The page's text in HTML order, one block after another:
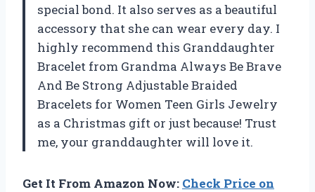
special bond. It also serves as a beautiful
accessory that she can wear every day. I
highly recommend this Granddaughter
Bracelet from Grandma Always Be Brave
And Be Strong Adjustable Braided
Bracelets for Women Teen Girls Jewelry
as a Christmas gift or just because! Trust
me, your granddaughter will love it.
Get It From Amazon Now: Check Price on